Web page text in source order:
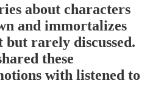
about characters
and immortalizes
rarely discussed.
these
with listened to